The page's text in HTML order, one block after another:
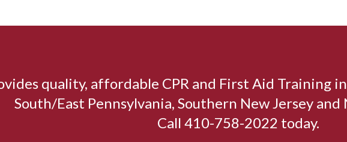
quality, affordable CPR and First Aid Training
South/East Pennsylvania, Southern New Jersey
Call 410-758-2022 today.